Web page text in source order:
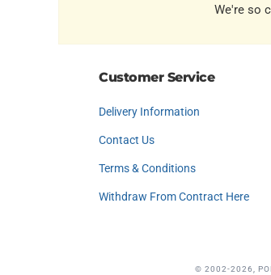
We're so
Customer Service
Delivery Information
Contact Us
Terms & Conditions
Withdraw From Contract Here
© 2002-2026,